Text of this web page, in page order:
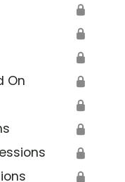
🔒
🔒
🔒
On 🔒
🔒
🔒
🔒
🔒